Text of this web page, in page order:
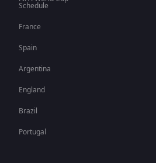
Schedule
France
Spain
Argentina
England
Brazil
Portugal